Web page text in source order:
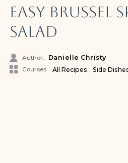
Easy Brussel
Salad
Author: Danielle Christy
Courses: All Recipes , Side